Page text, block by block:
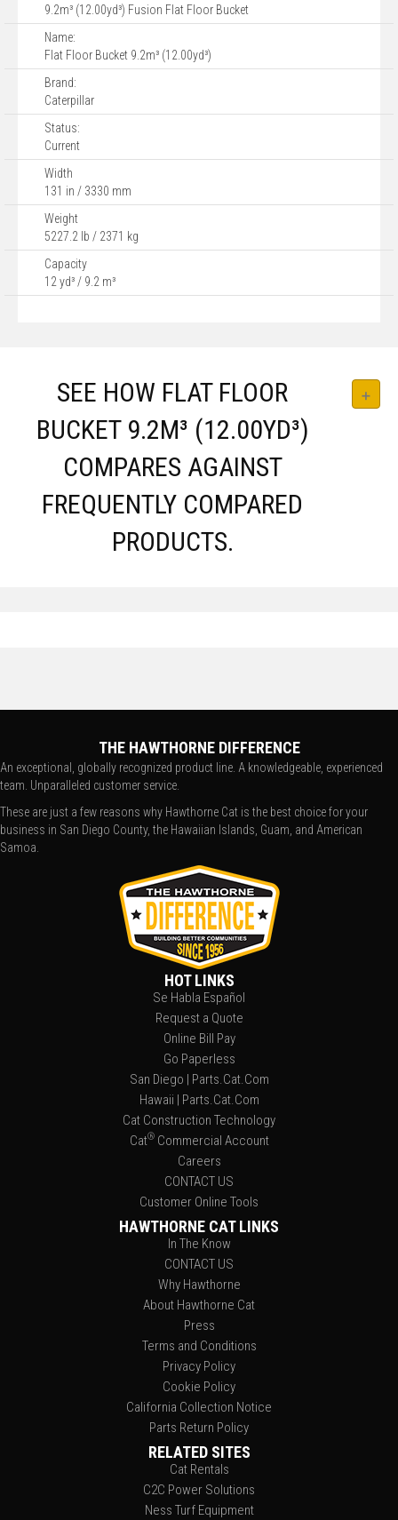
9.2m³ (12.00yd³) Fusion Flat Floor Bucket
Name:
Flat Floor Bucket 9.2m³ (12.00yd³)
Brand:
Caterpillar
Status:
Current
Width
131 in / 3330 mm
Weight
5227.2 lb / 2371 kg
Capacity
12 yd³ / 9.2 m³
SEE HOW FLAT FLOOR
BUCKET 9.2M³ (12.00YD³)
COMPARES AGAINST
FREQUENTLY COMPARED
PRODUCTS.
THE HAWTHORNE DIFFERENCE
An exceptional, globally recognized product line. A knowledgeable, experienced
team. Unparalleled customer service.
These are just a few reasons why Hawthorne Cat is the best choice for your
business in San Diego County, the Hawaiian Islands, Guam, and American
Samoa.
HOT LINKS
Se Habla Español
Request a Quote
Online Bill Pay
Go Paperless
San Diego | Parts.Cat.Com
Hawaii | Parts.Cat.Com
Cat Construction Technology
Cat®Commercial Account
Careers
CONTACT US
Customer Online Tools
HAWTHORNE CAT LINKS
In The Know
CONTACT US
Why Hawthorne
About Hawthorne Cat
Press
Terms and Conditions
Privacy Policy
Cookie Policy
California Collection Notice
Parts Return Policy
RELATED SITES
Cat Rentals
C2C Power Solutions
Ness Turf Equipment